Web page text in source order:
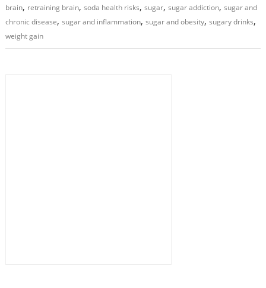
brain, retraining brain,soda health risks,sugar,sugar addiction,sugar and
chronic disease,sugar and inflammation,sugar and obesity,sugary drinks,
weight gain